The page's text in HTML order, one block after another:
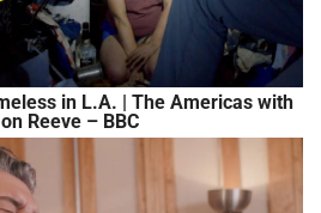
in L.A. | The Americas with
Reeve – BBC